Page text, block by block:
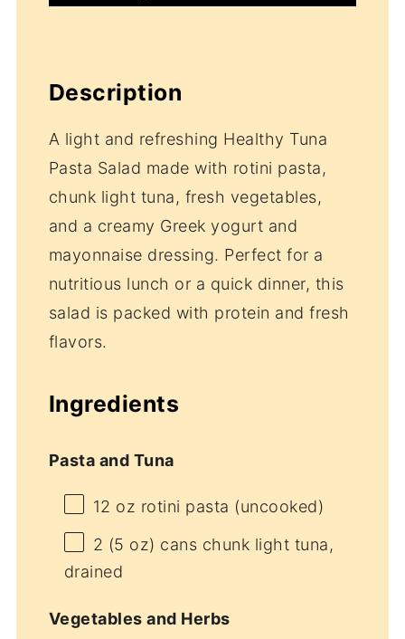
Description
A light and refreshing Healthy Tuna
Pasta Salad made with rotini pasta,
chunk light tuna, fresh vegetables,
and a creamy Greek yogurt and
mayonnaise dressing. Perfect for a
nutritious lunch or a quick dinner, this
salad is packed with protein and fresh
flavors.
Ingredients
Pasta and Tuna
12 oz rotini pasta (uncooked)
2 (5 oz) cans chunk light tuna,
drained
Vegetables and Herbs